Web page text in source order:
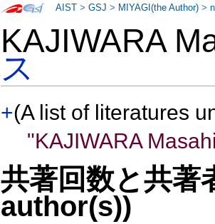
KAJIWARA
ス
+(A list of literatures
"KAJIWARA
共著回数と共
author(s))
AIST >GSJ > MIYAGI(the Author) >